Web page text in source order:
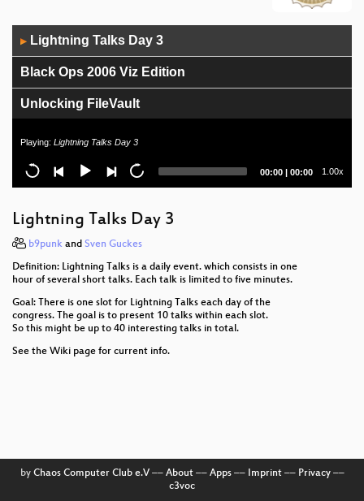
Player
▶ Lightning Talks Day 3
Black Ops 2006 Viz Edition
Unlocking FileVault
Konrad Zuse - Der rechnende Raum
Lightning Talks Day 4
SIP Security
To live outside the law you gotta be honest
Bluetooth Hacking Revisited
"We are great together, the liberal society and its
Playing: Lightning Talks Day 3
Current
00:00 | Total
00:00 1.00x
Lightning Talks Day 3
b9punk and Sven Guckes
Definition: Lightning Talks is a daily event. which consists in one
hour of several short talks. Each talk is limited to five minutes.
Goal: There is one slot for Lightning Talks each day of the
congress. The goal is to present 10 talks within each slot.
So this might be up to 40 interesting talks in total.
See the Wiki page for current info.
by Chaos Computer Club e.V–– About–– Apps–– Imprint–– Privacy––
c3voc